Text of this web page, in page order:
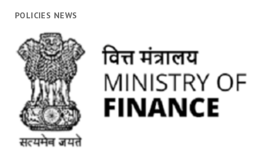
POLICIES NEWS